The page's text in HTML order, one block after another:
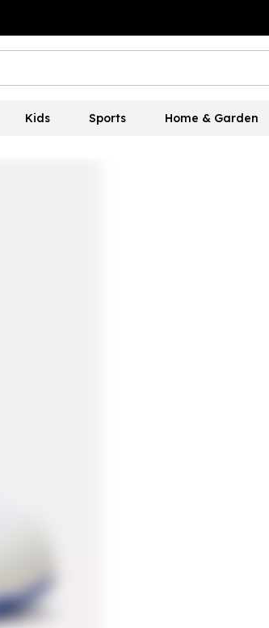
Kids Sports Home & Garden